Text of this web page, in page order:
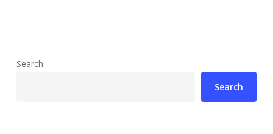
Search
Search